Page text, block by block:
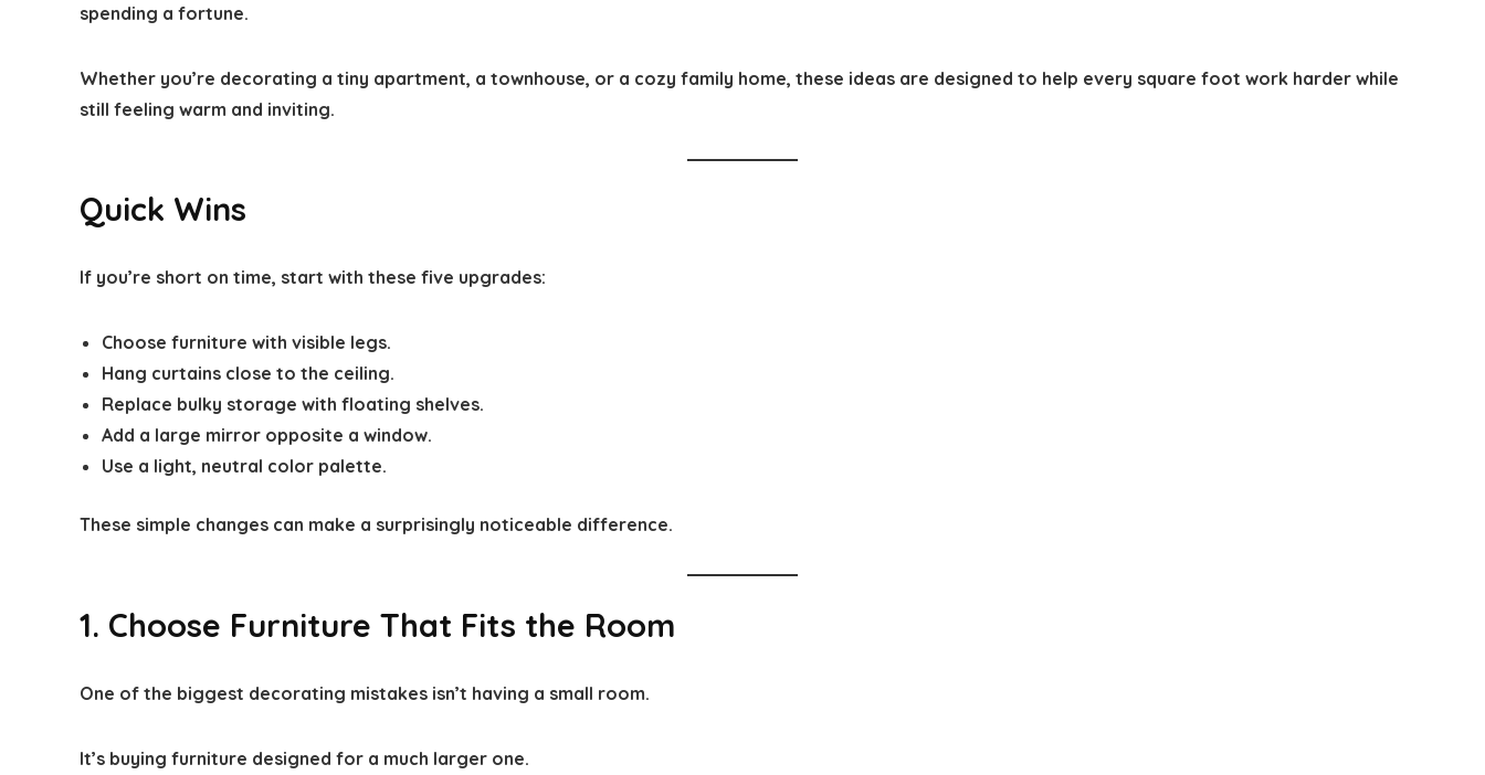
spending a fortune.
Whether you’re decorating a tiny apartment, a townhouse, or a cozy family home, these ideas are designed to help every square foot work harder while
still feeling warm and inviting.
Quick Wins
If you’re short on time, start with these five upgrades:
Choose furniture with visible legs.
Hang curtains close to the ceiling.
Replace bulky storage with floating shelves.
Add a large mirror opposite a window.
Use a light, neutral color palette.
These simple changes can make a surprisingly noticeable difference.
1. Choose Furniture That Fits the Room
One of the biggest decorating mistakes isn’t having a small room.
It’s buying furniture designed for a much larger one.